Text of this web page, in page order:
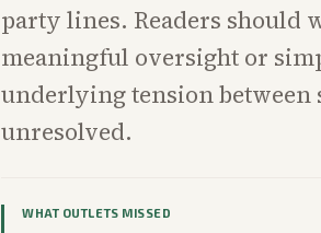
party lines. Readers should
meaningful oversight or
underlying tension
unresolved.
WHAT OUTLETS MISSED